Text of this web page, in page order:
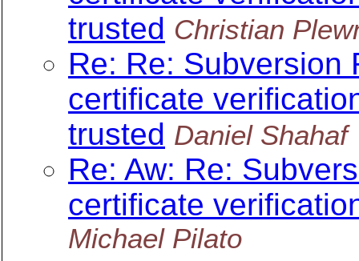
trusted Christian
Re: Re: Subversion
certificate
trusted Daniel Shahaf
Re: Aw: Re:
certificate
Michael Pilato